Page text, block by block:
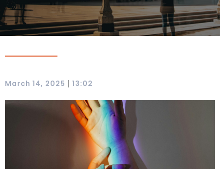
March 14, 2025 | 13:02